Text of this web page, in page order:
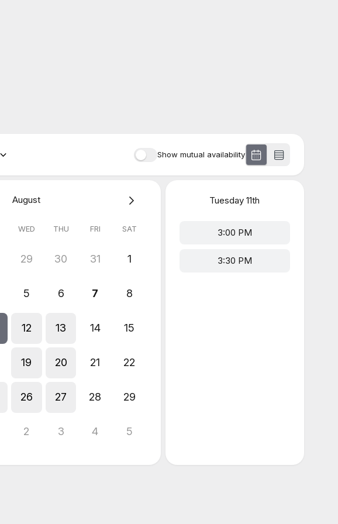
Show mutual availability
August
WED THU FRI SAT
29 30 31 1
5 6 7 8
12 13 14 15
19 20 21 22
26 27 28 29
2 3 4 5
Tuesday 11th
3:00 PM
3:30 PM